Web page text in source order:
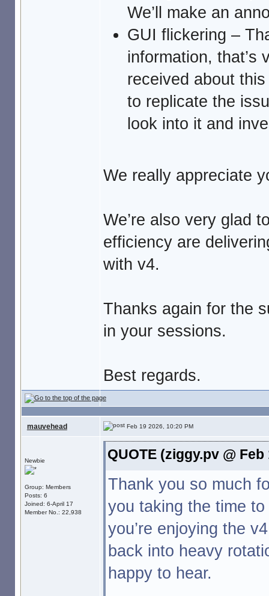
We’ll make an
GUI flickering –
information, that’s
received about
to replicate the
look into it and
We really appreciate
We’re also very glad
efficiency are
with v4.
Thanks again for the
in your sessions.
Best regards.
mauvehead Feb 19 2026, 10:20 PM
Newbie
Group: Members
Posts: 6
Joined: 6-April 17
Member No.: 22,938
QUOTE (ziggy.pv @
Thank you so much
you taking the time
you’re enjoying the
back into heavy
happy to hear.